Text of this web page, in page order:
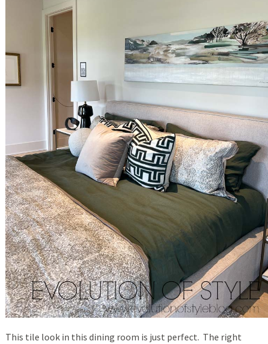
This tile look in this dining room is just perfect. The right